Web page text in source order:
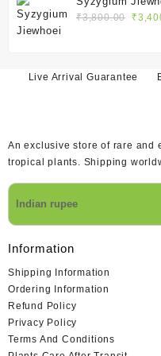
₹3,800.00 ₹
Live Arrival Guarantee
An exclusive store of rare and
tropical plants. Shipping
Information
Shipping Information
Ordering Information
Refund Policy
Privacy Policy
Terms And Conditions